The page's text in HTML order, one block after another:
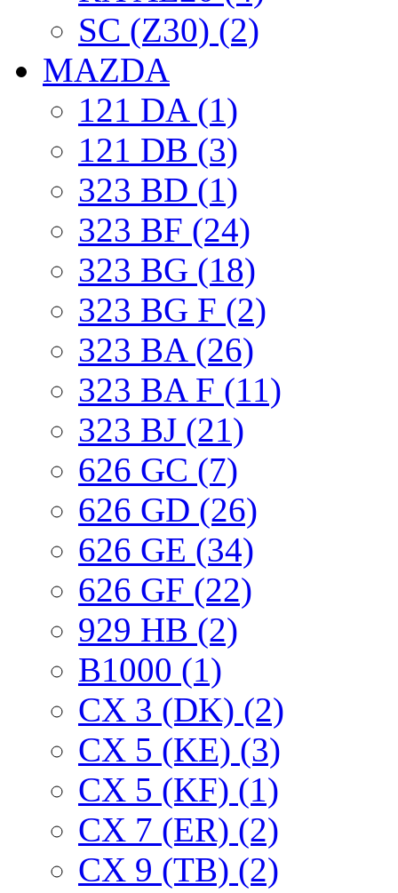
SC (Z30) (2)
MAZDA
121 DA (1)
121 DB (3)
323 BD (1)
323 BF (24)
323 BG (18)
323 BG F (2)
323 BA (26)
323 BA F (11)
323 BJ (21)
626 GC (7)
626 GD (26)
626 GE (34)
626 GF (22)
929 HB (2)
B1000 (1)
CX 3 (DK) (2)
CX 5 (KE) (3)
CX 5 (KF) (1)
CX 7 (ER) (2)
CX 9 (TB) (2)